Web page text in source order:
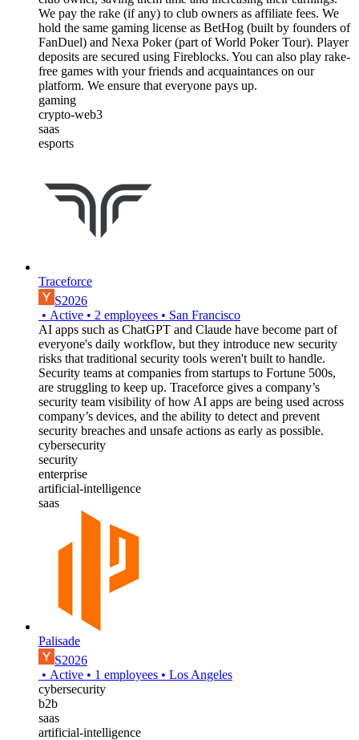
We pay the rake (if any) to club owners as affiliate fees. We
hold the same gaming license as BetHog (built by founders of
FanDuel) and Nexa Poker (part of World Poker Tour). Player
deposits are secured using Fireblocks. You can also play rake-
free games with your friends and acquaintances on our
platform. We ensure that everyone pays up.
gaming
crypto-web3
saas
esports
Traceforce
S2026
• Active • 2 employees • San Francisco
AI apps such as ChatGPT and Claude have become part of
everyone's daily workflow, but they introduce new security
risks that traditional security tools weren't built to handle.
Security teams at companies from startups to Fortune 500s,
are struggling to keep up. Traceforce gives a company’s
security team visibility of how AI apps are being used across
company’s devices, and the ability to detect and prevent
security breaches and unsafe actions as early as possible.
cybersecurity
security
enterprise
artificial-intelligence
saas
Palisade
S2026
• Active • 1 employees • Los Angeles
cybersecurity
b2b
saas
artificial-intelligence